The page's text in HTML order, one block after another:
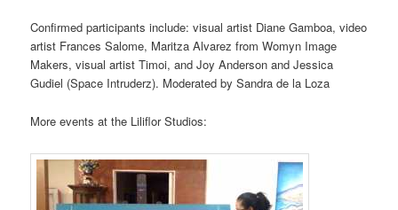
Confirmed participants include: visual artist Diane Gamboa, video
artist Frances Salome, Maritza Alvarez from Womyn Image
Makers, visual artist Timoi, and Joy Anderson and Jessica
Gudiel (Space Intruderz). Moderated by Sandra de la Loza
More events at the Liliflor Studios: